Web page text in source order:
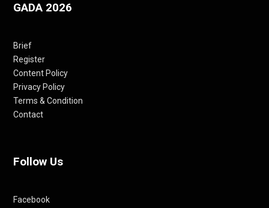
GADA 2026
Brief
Register
Content Policy
Privacy Policy
Terms & Condition
Contact
Follow Us
Facebook